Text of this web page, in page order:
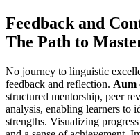
Feedback and
The Path to
No journey to linguistic
feedback and reflection. Aum
structured mentorship, peer
analysis, enabling learners to
strengths. Visualizing